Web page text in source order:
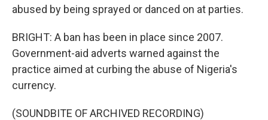
abused by being sprayed or danced on at parties.
BRIGHT: A ban has been in place since 2007.
Government-aid adverts warned against the
practice aimed at curbing the abuse of Nigeria's
currency.
(SOUNDBITE OF ARCHIVED RECORDING)